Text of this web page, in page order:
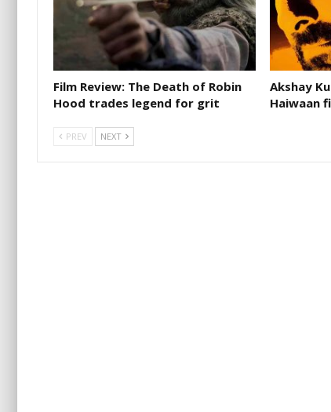
Film Review: The Death of Robin
Hood trades legend for grit
Akshay
Haiwaan
PREV NEXT